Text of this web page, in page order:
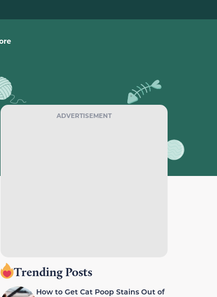
ADVERTISEMENT
Trending Posts
How to Get Cat Poop Stains Out of